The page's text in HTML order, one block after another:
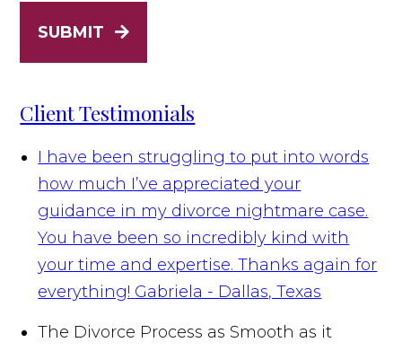
SUBMIT
Client Testimonials
I have been struggling to put into words
how much I’ve appreciated your
guidance in my divorce nightmare case.
You have been so incredibly kind with
your time and expertise. Thanks again for
everything! Gabriela - Dallas, Texas
The Divorce Process as Smooth as it